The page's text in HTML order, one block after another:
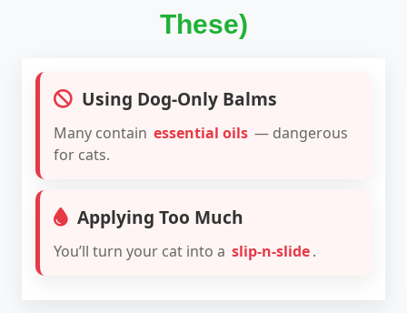
These)
Using Dog-Only Balms
Many contain essential oils — dangerous
for cats.
Applying Too Much
You’ll turn your cat into a slip-n-slide.